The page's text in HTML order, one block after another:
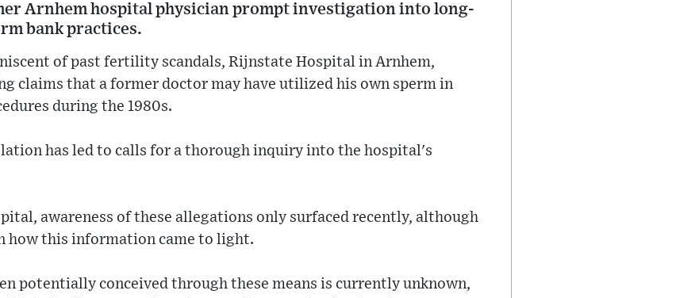
Arnhem hospital physician prompt investigation into long-
bank practices.
of past fertility scandals, Rijnstate Hospital in Arnhem,
claims that a former doctor may have utilized his own sperm in
during the 1980s.
has led to calls for a thorough inquiry into the hospital's
awareness of these allegations only surfaced recently, although
how this information came to light.
potentially conceived through these means is currently unknown,